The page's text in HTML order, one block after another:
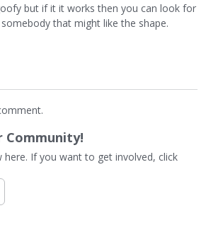
but if it it works then you can look for
that might like the shape.
Community!
here. If you want to get involved, click